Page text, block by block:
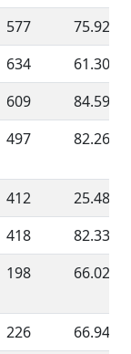
577
75.92 %
634
61.30 %
609
84.59 %
497 82.26 %
412
25.48 %
418
82.33 %
198 66.02 %
226
66.94 %